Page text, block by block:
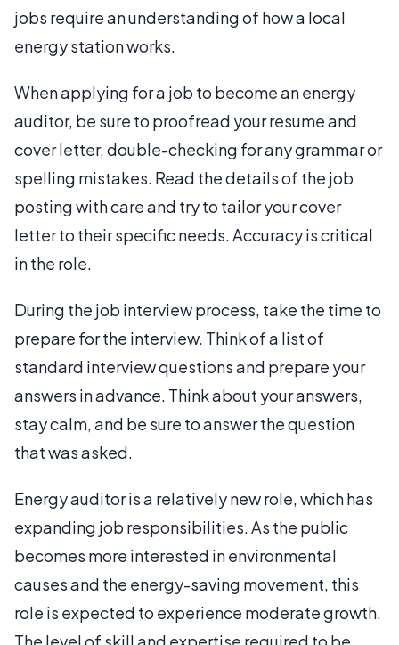
jobs require an understanding of how a local
energy station works.
When applying for a job to become an energy
auditor, be sure to proofread your resume and
cover letter, double-checking for any grammar or
spelling mistakes. Read the details of the job
posting with care and try to tailor your cover
letter to their specific needs. Accuracy is critical
in the role.
During the job interview process, take the time to
prepare for the interview. Think of a list of
standard interview questions and prepare your
answers in advance. Think about your answers,
stay calm, and be sure to answer the question
that was asked.
Energy auditor is a relatively new role, which has
expanding job responsibilities. As the public
becomes more interested in environmental
causes and the energy-saving movement, this
role is expected to experience moderate growth.
The level of skill and expertise required to be